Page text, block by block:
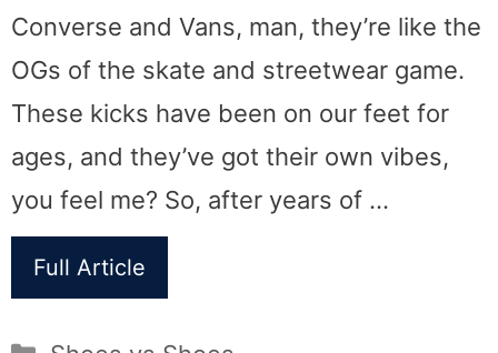
Converse and Vans, man, they’re like the
OGs of the skate and streetwear game.
These kicks have been on our feet for
ages, and they’ve got their own vibes,
you feel me? So, after years of …
Full Article